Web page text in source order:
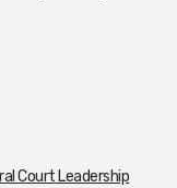
Court Leadership